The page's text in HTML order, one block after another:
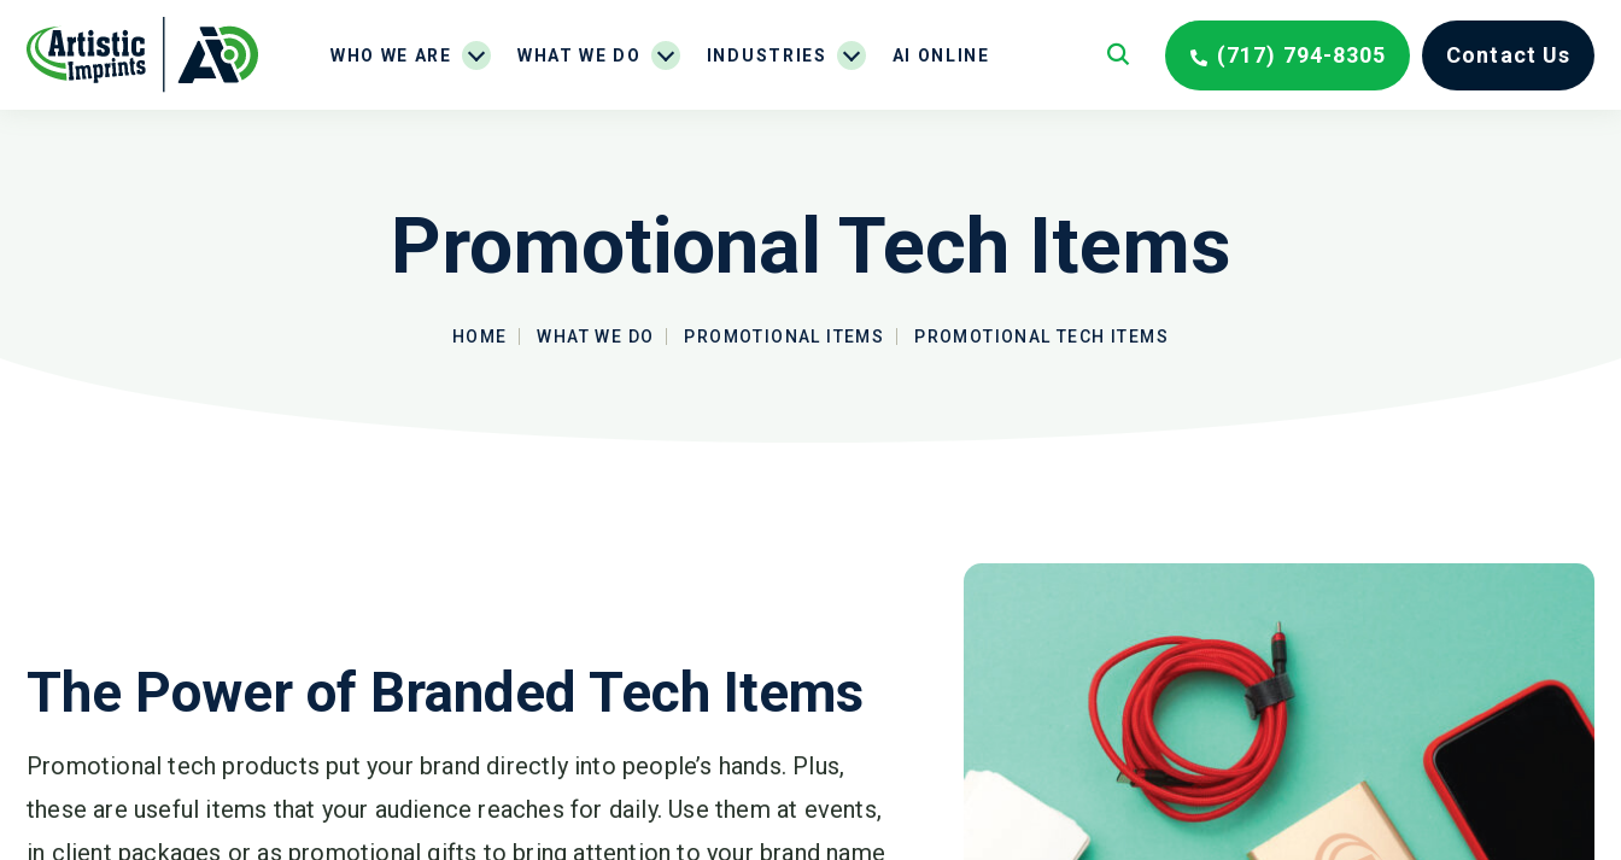
WHO WE ARE WHAT WE DO INDUSTRIES AI ONLINE (717) 794-8305 Contact Us
Promotional Tech Items
HOME WHAT WE DO PROMOTIONAL ITEMS PROMOTIONAL TECH ITEMS
The Power of Branded Tech Items
Promotional tech products put your brand directly into people’s hands. Plus,
these are useful items that your audience reaches for daily. Use them at events,
in client packages or as promotional gifts to bring attention to your brand name